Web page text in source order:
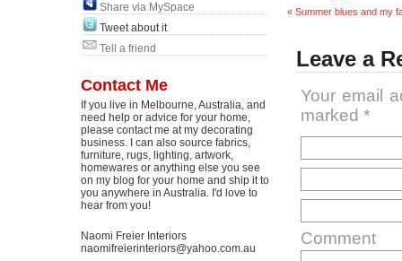
Share via MySpace
Tweet about it
Tell a friend
Contact Me
If you live in Melbourne, Australia, and
need help or advice for your home,
please contact me at my decorating
business. I can also source fabrics,
furniture, rugs, lighting, artwork,
homewares or anything else you see
on my blog for your home and ship it to
you anywhere in Australia. I'd love to
hear from you!
Naomi Freier Interiors
naomifreierinteriors@yahoo.com.au
« Summer blues and my
Leave a
Your email
marked *
Comment